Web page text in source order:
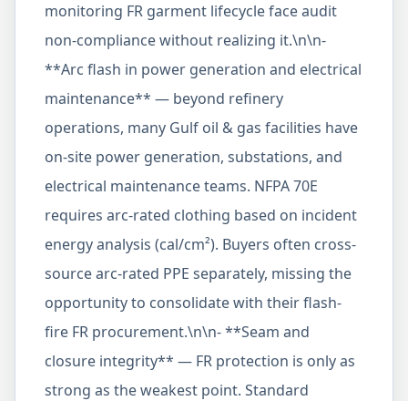
monitoring FR garment lifecycle face audit
non-compliance without realizing it.\n\n-
**Arc flash in power generation and electrical
maintenance** — beyond refinery
operations, many Gulf oil & gas facilities have
on-site power generation, substations, and
electrical maintenance teams. NFPA 70E
requires arc-rated clothing based on incident
energy analysis (cal/cm²). Buyers often cross-
source arc-rated PPE separately, missing the
opportunity to consolidate with their flash-
fire FR procurement.\n\n- **Seam and
closure integrity** — FR protection is only as
strong as the weakest point. Standard